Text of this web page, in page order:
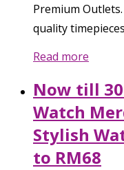
Premium
quality
Read more
Now till 30
Watch
Stylish
to RM68